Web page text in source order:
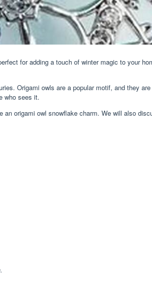
for adding a touch of winter magic to your
Origami owls are a popular motif, and they
who sees it.
origami owl snowflake charm. We will also